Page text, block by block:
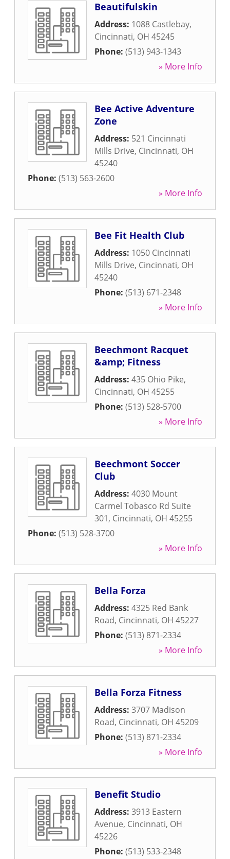
Beautifulskin
Address: 1088 Castlebay,
Cincinnati, OH 45245
Phone: (513) 943-1343
» More Info
Bee Active Adventure
Zone
Address: 521 Cincinnati
Mills Drive, Cincinnati, OH
45240
Phone: (513) 563-2600
» More Info
Bee Fit Health Club
Address: 1050 Cincinnati
Mills Drive, Cincinnati, OH
45240
Phone: (513) 671-2348
» More Info
Beechmont Racquet
&amp; Fitness
Address: 435 Ohio Pike,
Cincinnati, OH 45255
Phone: (513) 528-5700
» More Info
Beechmont Soccer
Club
Address: 4030 Mount
Carmel Tobasco Rd Suite
301, Cincinnati, OH 45255
Phone: (513) 528-3700
» More Info
Bella Forza
Address: 4325 Red Bank
Road, Cincinnati, OH 45227
Phone: (513) 871-2334
» More Info
Bella Forza Fitness
Address: 3707 Madison
Road, Cincinnati, OH 45209
Phone: (513) 871-2334
» More Info
Benefit Studio
Address: 3913 Eastern
Avenue, Cincinnati, OH
45226
Phone: (513) 533-2348